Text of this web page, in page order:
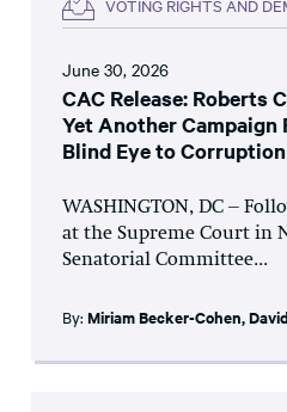
VOTING RIGHTS AND
June 30, 2026
CAC Release: Roberts
Yet Another Campaign
Blind Eye to Corruption
WASHINGTON, DC –
at the Supreme Court in
Senatorial Committee...
By: Miriam Becker-Cohen,